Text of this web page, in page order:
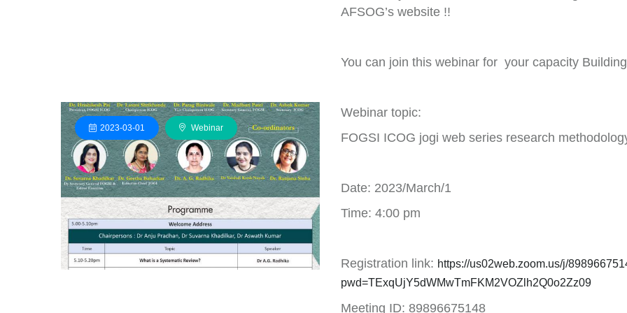
2023-03-01 Webinar
AFSOG’s website !!
You can join this webinar for your capacity
Webinar topic:
FOGSI ICOG jogi web series research
Date: 2023/March/1
Time: 4:00 pm
Registration link: https://us02web.zoom.us/j/
pwd=TExqUjY5dWMwTmFKM2VOZlh2Q0o2Zz09
Meeting ID: 89896675148